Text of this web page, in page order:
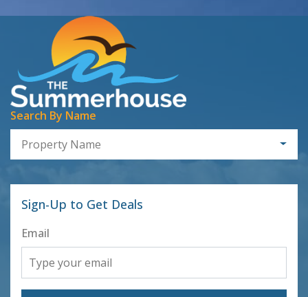
Search By Name
Property Name
Sign-Up to Get Deals
Email